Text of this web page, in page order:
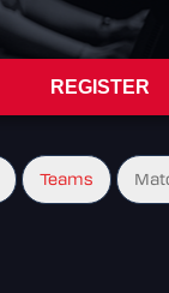
REGISTER
Teams